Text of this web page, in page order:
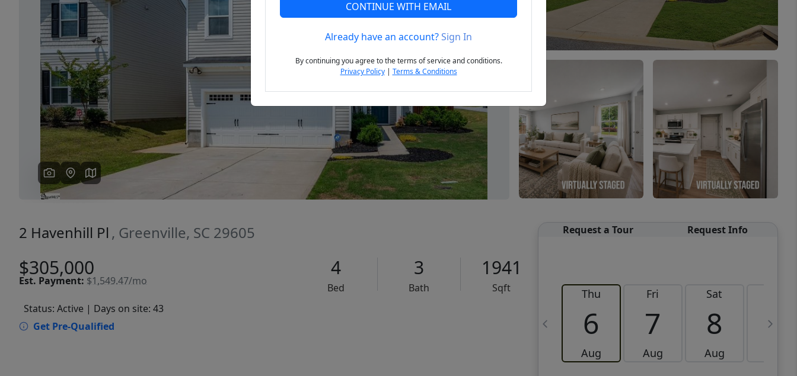
Previous Next
2 Havenhill Pl , Greenville, SC 29605
$305,000
Est. Payment: $1,549.47/mo
4
Bed
3
Bath
1941
Sqft
Status: Active | Days on site: 43
Get Pre-Qualified
Request a Tour Request Info
Thu
6
Aug
Fri
7
Aug
Sat
8
Aug
9
CONTINUE WITH EMAIL
Already have an account?Sign In
By continuing you agree to the terms of service and conditions.
Privacy Policy| Terms & Conditions